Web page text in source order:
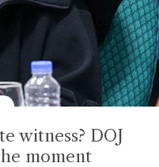
witness? DOJ
moment